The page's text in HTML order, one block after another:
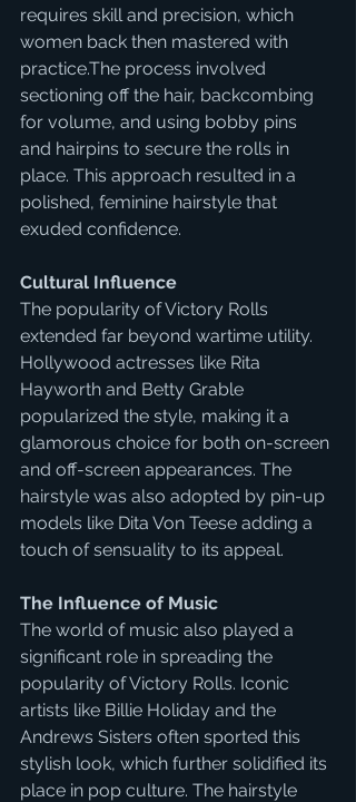
requires skill and precision, which
women back then mastered with
practice.The process involved
sectioning off the hair, backcombing
for volume, and using bobby pins
and hairpins to secure the rolls in
place. This approach resulted in a
polished, feminine hairstyle that
exuded confidence.
Cultural Influence
The popularity of Victory Rolls
extended far beyond wartime utility.
Hollywood actresses like Rita
Hayworth and Betty Grable
popularized the style, making it a
glamorous choice for both on-screen
and off-screen appearances. The
hairstyle was also adopted by pin-up
models like Dita Von Teese adding a
touch of sensuality to its appeal.
The Influence of Music
The world of music also played a
significant role in spreading the
popularity of Victory Rolls. Iconic
artists like Billie Holiday and the
Andrews Sisters often sported this
stylish look, which further solidified its
place in pop culture. The hairstyle